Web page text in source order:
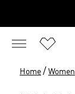
Home / Women